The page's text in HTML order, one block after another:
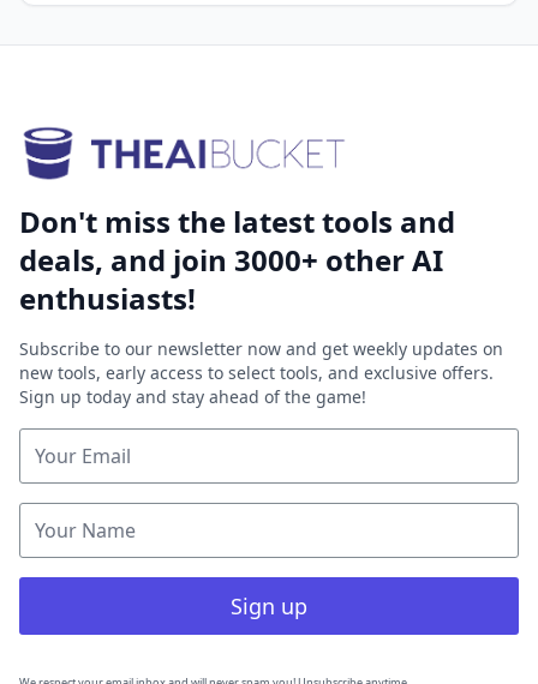
Don't miss the latest tools and
deals, and join 3000+ other AI
enthusiasts!
Subscribe to our newsletter now and get weekly updates on
new tools, early access to select tools, and exclusive offers.
Sign up today and stay ahead of the game!
Sign up